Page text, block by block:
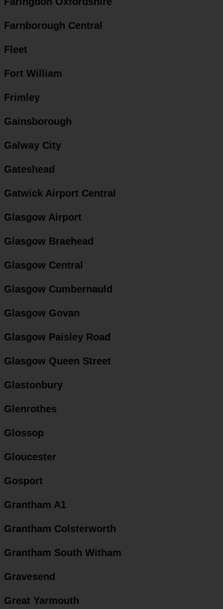
Farnborough Central
Fleet
Fort William
Frimley
Gainsborough
Galway City
Gateshead
Gatwick Airport Central
Glasgow Airport
Glasgow Braehead
Glasgow Central
Glasgow Cumbernauld
Glasgow Govan
Glasgow Paisley Road
Glasgow Queen Street
Glastonbury
Glenrothes
Glossop
Gloucester
Gosport
Grantham A1
Grantham Colsterworth
Grantham South Witham
Gravesend
Great Yarmouth